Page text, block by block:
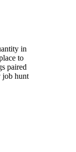
in
to
paired
job hunt